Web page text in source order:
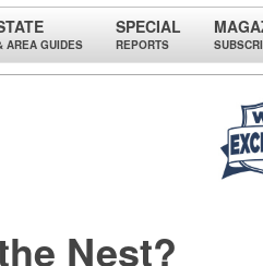
AREA GUIDES
SPECIAL
REPORTS
Nest?